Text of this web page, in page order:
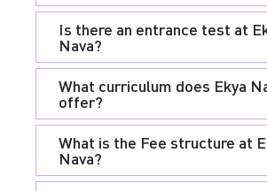
Is there an entrance test at
Nava?
What curriculum does Ekya
offer?
What is the Fee structure at
Nava?